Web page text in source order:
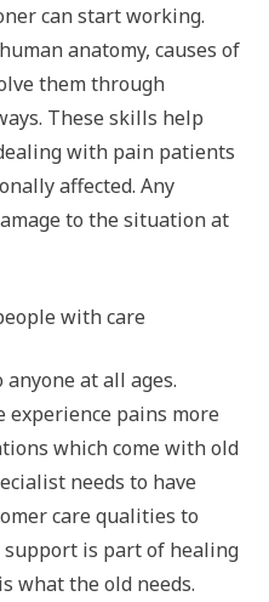
can start working.
anatomy, causes of
them through
These skills help
with pain patients
affected. Any
to the situation at
with care
at all ages.
experience pains more
which come with old
needs to have
care qualities to
support is part of healing
what the old needs.